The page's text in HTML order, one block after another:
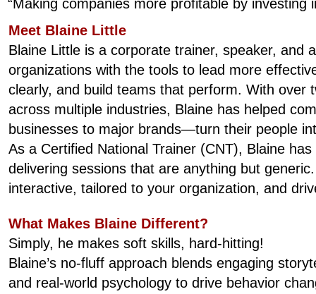
“Making companies more profitable by investing
Meet Blaine Little
Blaine Little is a corporate trainer, speaker, and
organizations with the tools to lead more
clearly, and build teams that perform. With over
across multiple industries, Blaine has helped
businesses to major brands—turn their people
As a Certified National Trainer (CNT), Blaine
delivering sessions that are anything but
interactive, tailored to your organization, and
What Makes Blaine Different?
Simply, he makes soft skills, hard-hitting!
Blaine’s no-fluff approach blends engaging
and real-world psychology to drive behavior